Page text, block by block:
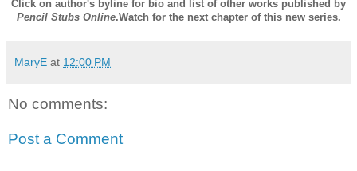
Click on author's byline for bio and list of other works published by
Pencil Stubs Online.Watch for the next chapter of this new series.
MaryE at 12:00 PM
No comments:
Post a Comment